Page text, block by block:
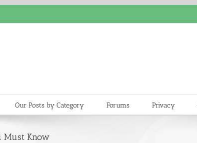
Our Posts by Category Forums Privacy
Must Know